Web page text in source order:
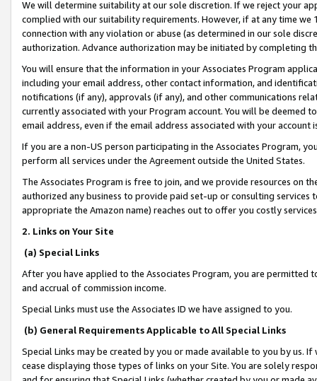
We will determine suitability at our sole discretion. If we reject your
complied with our suitability requirements. However, if at any time
connection with any violation or abuse (as determined in our sole
authorization. Advance authorization may be initiated by completing
You will ensure that the information in your Associates Program
including your email address, other contact information, and
notifications (if any), approvals (if any), and other communications
currently associated with your Program account. You will be deemed
email address, even if the email address associated with your account
If you are a non-US person participating in the Associates Program,
perform all services under the Agreement outside the United States.
The Associates Program is free to join, and we provide resources on
authorized any business to provide paid set-up or consulting
appropriate the Amazon name) reaches out to offer you costly
2. Links on Your Site
(a) Special Links
After you have applied to the Associates Program, you are permitted
and accrual of commission income.
Special Links must use the Associates ID we have assigned to you.
(b) General Requirements Applicable to All Special Links
Special Links may be created by you or made available to you by us.
cease displaying those types of links on your Site. You are solely